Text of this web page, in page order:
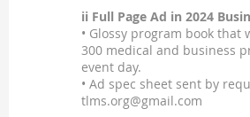
ii Full Page Ad in 2024
• Glossy program book
300 medical and business
event day.
• Ad spec sheet sent by
tlms.org@gmail.com